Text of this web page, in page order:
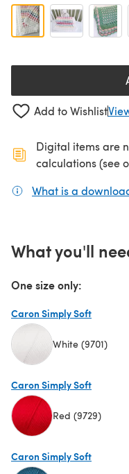
Add to Wishlist
Digital items are
calculations (see
What is a
What you'll
One size only:
Caron Simply Soft
White (9701)
Caron Simply Soft
Red (9729)
Caron Simply Soft